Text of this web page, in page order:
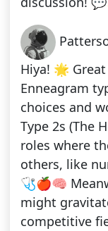
Hiya! 🌟
Enneagram
choices and
Type 2s (The
roles where
others, like
🩺🍎🧠
might
competitive